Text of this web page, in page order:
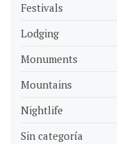
Festivals
Lodging
Monuments
Mountains
Nightlife
Sin categoría